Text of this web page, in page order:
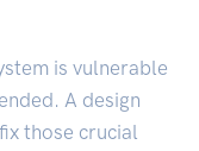
is vulnerable
A design
those crucial